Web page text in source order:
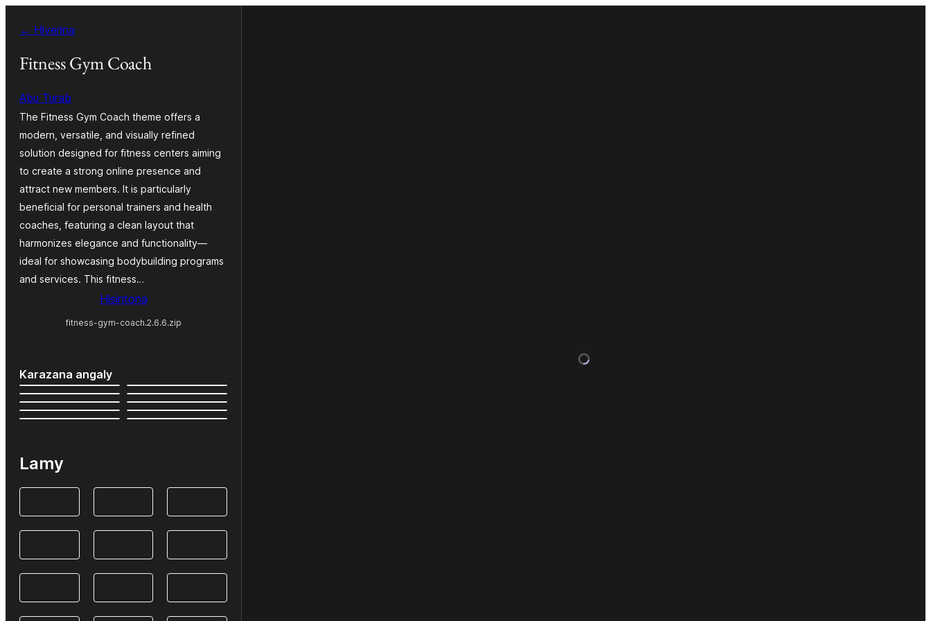
amin'ny
ventiny
← Hiverina
Fitness Gym Coach
Abu Turab
The Fitness Gym Coach theme offers a
modern, versatile, and visually refined
solution designed for fitness centers aiming
to create a strong online presence and
attract new members. It is particularly
beneficial for personal trainers and health
coaches, featuring a clean layout that
harmonizes elegance and functionality—
ideal for showcasing bodybuilding programs
and services. This fitness…
Hisintona
fitness-gym-coach.2.6.6.zip
Karazana angaly
Lamy